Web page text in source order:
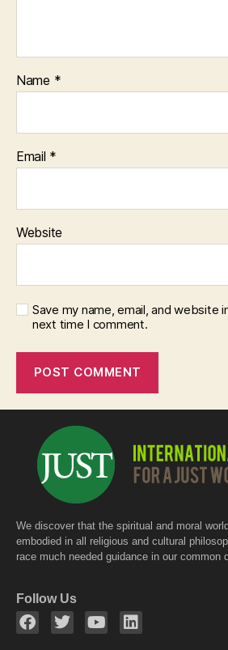
Name *
Email *
Website
Save my name, email, and website
next time I comment.
We discover that the spiritual and moral
embodied in all religious and cultural
race much needed guidance in our common
Follow Us